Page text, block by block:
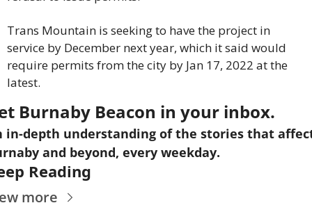
Trans Mountain is seeking to have the project in
service by December next year, which it said would
require permits from the city by Jan 17, 2022 at the
latest.
Burnaby Beacon in your inbox.
in-depth understanding of the stories that
and beyond, every weekday.
Reading
more